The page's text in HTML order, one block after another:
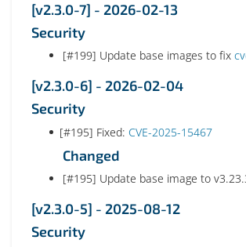
[v2.3.0-7] - 2026-02-13
Security
[#199] Update base images to fix
[v2.3.0-6] - 2026-02-04
Security
[#195] Fixed: CVE-2025-15467
Changed
[#195] Update base image to
[v2.3.0-5] - 2025-08-12
Security